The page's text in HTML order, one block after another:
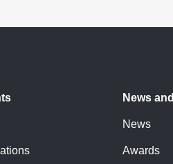
News
News
Awards